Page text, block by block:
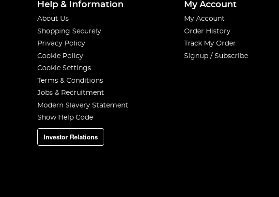
Help & Information
About Us
Shopping Securely
Privacy Policy
Cookie Policy
Cookie Settings
Terms & Conditions
Jobs & Recruitment
Modern Slavery Statement
Show Help Code
Investor Relations
My Account
My Account
Order History
Track My Order
Signup / Subscribe